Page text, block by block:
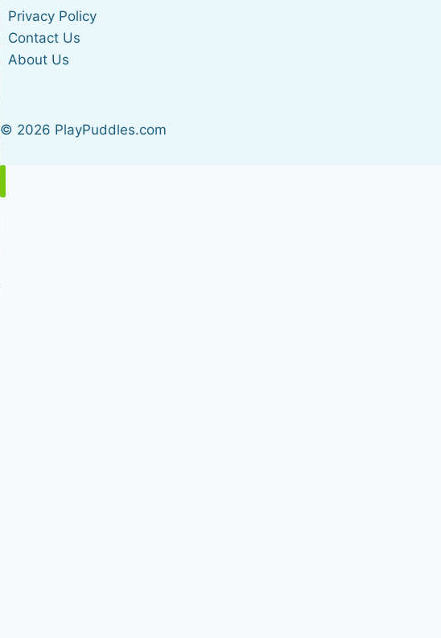
Privacy Policy
Contact Us
About Us
© 2026 PlayPuddles.com